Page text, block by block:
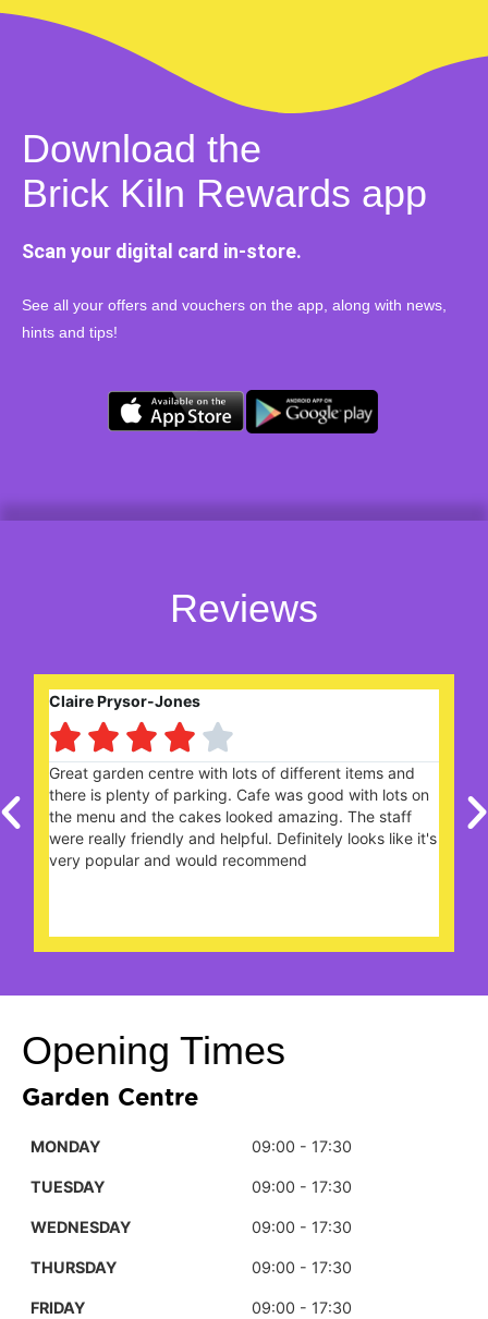
Download the
Brick Kiln Rewards app
Scan your digital card in-store.
See all your offers and vouchers on the app, along with news,
hints and tips!
Reviews
Claire Prysor-Jones
    
Great garden centre with lots of different items and
there is plenty of parking. Cafe was good with lots on
the menu and the cakes looked amazing. The staff
were really friendly and helpful. Definitely looks like it's
very popular and would recommend
Opening Times
Garden Centre
MONDAY 09:00 - 17:30
TUESDAY 09:00 - 17:30
WEDNESDAY 09:00 - 17:30
THURSDAY 09:00 - 17:30
FRIDAY 09:00 - 17:30